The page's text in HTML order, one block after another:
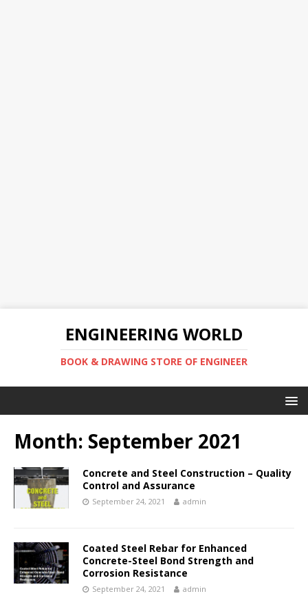
ENGINEERING WORLD
BOOK & DRAWING STORE OF ENGINEER
Month: September 2021
Concrete and Steel Construction – Quality
Control and Assurance
September 24, 2021 admin
Coated Steel Rebar for Enhanced
Concrete-Steel Bond Strength and
Corrosion Resistance
September 24, 2021 admin